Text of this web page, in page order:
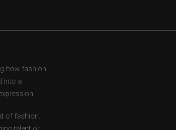
how fashion
into a
of fashion.